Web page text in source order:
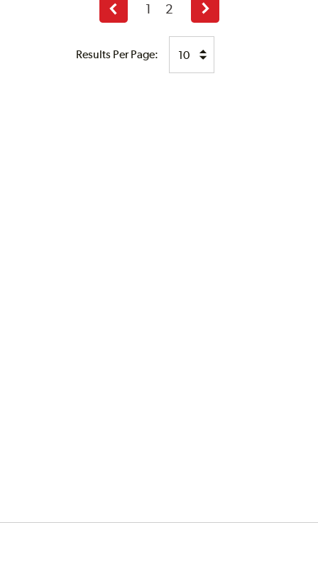
Results Per Page:
Previous
page
1 2
Next
page